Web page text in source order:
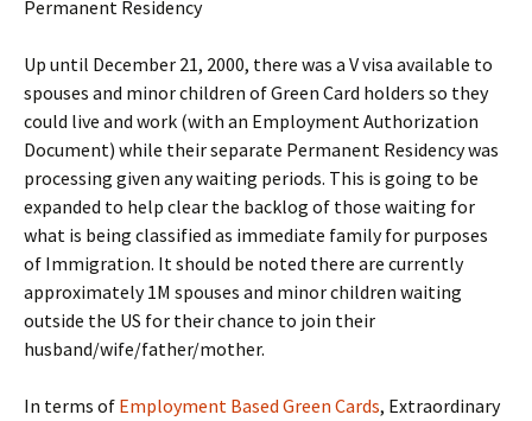
Permanent Residency
Up until December 21, 2000, there was a V visa available to
spouses and minor children of Green Card holders so they
could live and work (with an Employment Authorization
Document) while their separate Permanent Residency was
processing given any waiting periods. This is going to be
expanded to help clear the backlog of those waiting for
what is being classified as immediate family for purposes
of Immigration. It should be noted there are currently
approximately 1M spouses and minor children waiting
outside the US for their chance to join their
husband/wife/father/mother.
In terms of Employment Based Green Cards, Extraordinary